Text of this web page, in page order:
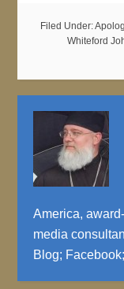
Filed Under:
Whiteford
America,
media
Blog; Facebook